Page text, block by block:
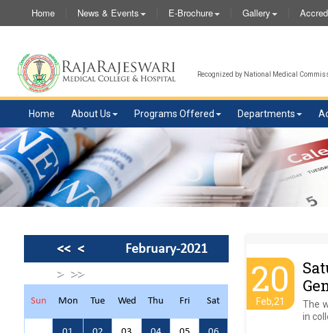
Home News & Events E-Brochure Gallery
Recognized by National Medical
Home About Us Programs Offered Departments
<< <
February-2021
> >>
Sun Mon Tue Wed Thu Fri Sat
20
Feb,21
The
in